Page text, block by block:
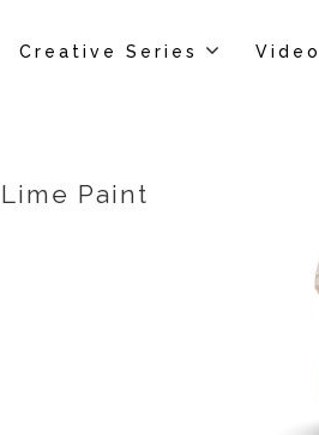
Creative Series Video
Lime Paint